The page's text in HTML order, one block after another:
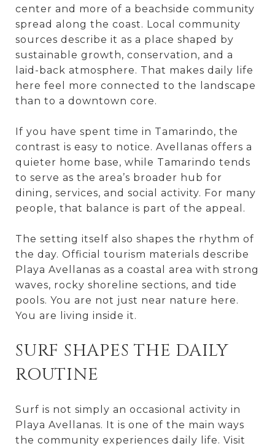
center and more of a beachside community
spread along the coast. Local community
sources describe it as a place shaped by
sustainable growth, conservation, and a
laid-back atmosphere. That makes daily life
here feel more connected to the landscape
than to a downtown core.
If you have spent time in Tamarindo, the
contrast is easy to notice. Avellanas offers a
quieter home base, while Tamarindo tends
to serve as the area’s broader hub for
dining, services, and social activity. For many
people, that balance is part of the appeal.
The setting itself also shapes the rhythm of
the day. Official tourism materials describe
Playa Avellanas as a coastal area with strong
waves, rocky shoreline sections, and tide
pools. You are not just near nature here.
You are living inside it.
SURF SHAPES THE DAILY
ROUTINE
Surf is not simply an occasional activity in
Playa Avellanas. It is one of the main ways
the community experiences daily life. Visit